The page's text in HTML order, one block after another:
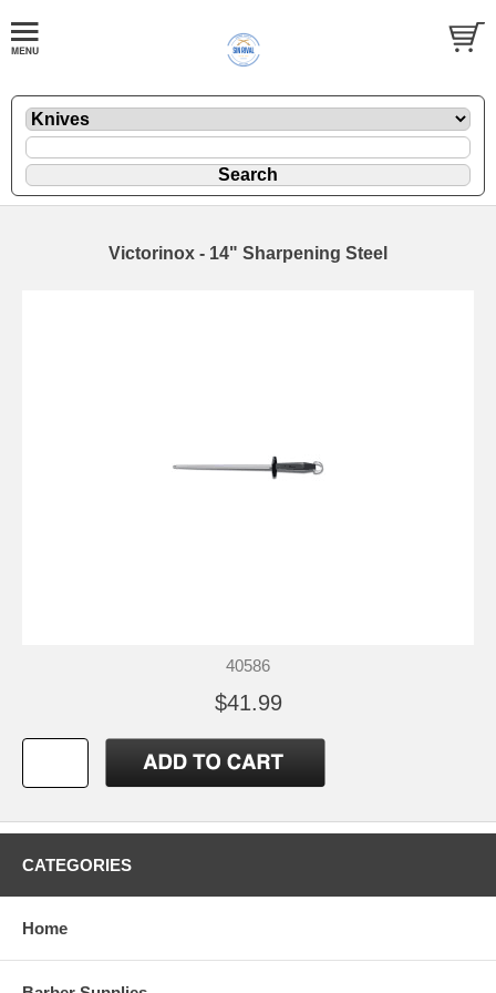
Victorinox - 14" Sharpening Steel
40586
$41.99
CATEGORIES
Home